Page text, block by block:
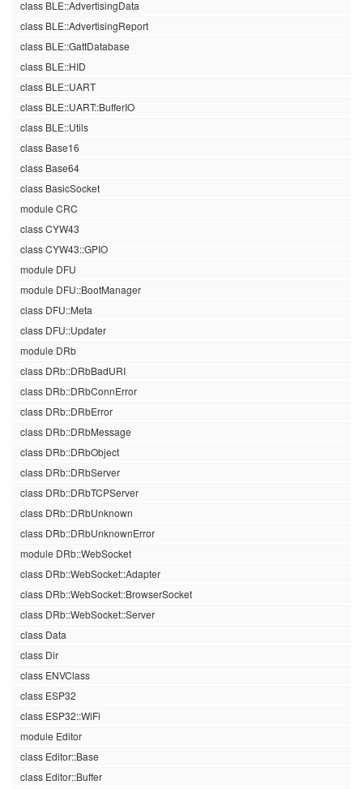
class BLE::AdvertisingData
class BLE::AdvertisingReport
class BLE::GattDatabase
class BLE::HID
class BLE::UART
class BLE::UART::BufferIO
class BLE::Utils
class Base16
class Base64
class BasicSocket
module CRC
class CYW43
class CYW43::GPIO
module DFU
module DFU::BootManager
class DFU::Meta
class DFU::Updater
module DRb
class DRb::DRbBadURI
class DRb::DRbConnError
class DRb::DRbError
class DRb::DRbMessage
class DRb::DRbObject
class DRb::DRbServer
class DRb::DRbTCPServer
class DRb::DRbUnknown
class DRb::DRbUnknownError
module DRb::WebSocket
class DRb::WebSocket::Adapter
class DRb::WebSocket::BrowserSocket
class DRb::WebSocket::Server
class Data
class Dir
class ENVClass
class ESP32
class ESP32::WiFi
module Editor
class Editor::Base
class Editor::Buffer